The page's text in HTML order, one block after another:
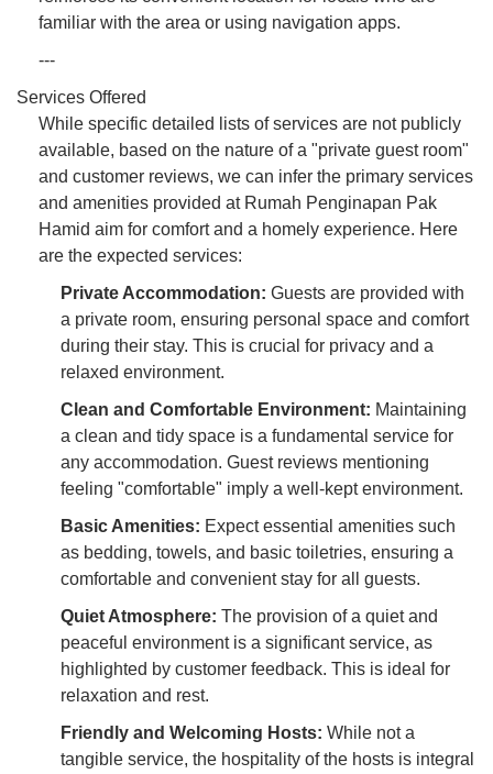
familiar with the area or using navigation apps.
---
Services Offered
While specific detailed lists of services are not publicly
available, based on the nature of a "private guest room"
and customer reviews, we can infer the primary services
and amenities provided at Rumah Penginapan Pak
Hamid aim for comfort and a homely experience. Here
are the expected services:
Private Accommodation: Guests are provided with
a private room, ensuring personal space and comfort
during their stay. This is crucial for privacy and a
relaxed environment.
Clean and Comfortable Environment: Maintaining
a clean and tidy space is a fundamental service for
any accommodation. Guest reviews mentioning
feeling "comfortable" imply a well-kept environment.
Basic Amenities: Expect essential amenities such
as bedding, towels, and basic toiletries, ensuring a
comfortable and convenient stay for all guests.
Quiet Atmosphere: The provision of a quiet and
peaceful environment is a significant service, as
highlighted by customer feedback. This is ideal for
relaxation and rest.
Friendly and Welcoming Hosts: While not a
tangible service, the hospitality of the hosts is integral